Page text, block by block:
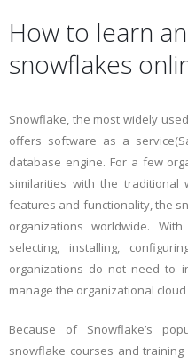
How to learn
snowflakes
Snowflake, the most widely
offers software as a
database engine. For a few
similarities with the traditional
features and functionality, the
organizations worldwide.
selecting, installing,
organizations do not need to
manage the organizational
Because of Snowflake’s
snowflake courses and